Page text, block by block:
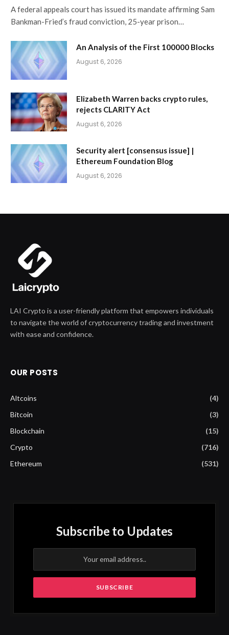
A federal appeals court has issued its mandate affirming Sam
Bankman-Fried’s fraud conviction, 25-year prison…
An Analysis of the First 100000 Blocks
August 6, 2026
Elizabeth Warren backs crypto rules,
rejects CLARITY Act
August 6, 2026
Security alert [consensus issue] |
Ethereum Foundation Blog
August 6, 2026
LAI Crypto is a user-friendly platform that empowers individuals
to navigate the world of cryptocurrency trading and investment
with ease and confidence.
OUR POSTS
Altcoins
(4)
Bitcoin
(3)
Blockchain
(15)
Crypto
(716)
Ethereum
(531)
Subscribe to Updates